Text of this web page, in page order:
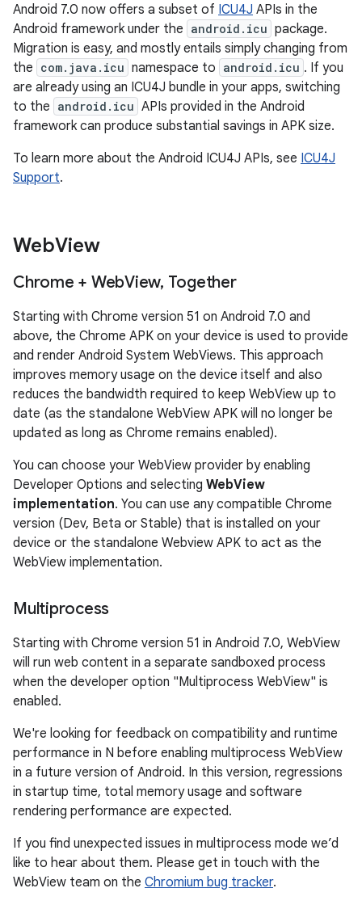
Android 7.0 now offers a subset of ICU4J APIs in the
Android framework under the android.icu package.
Migration is easy, and mostly entails simply changing from
the com.java.icu namespace to android.icu . If you
are already using an ICU4J bundle in your apps, switching
to the android.icu APIs provided in the Android
framework can produce substantial savings in APK size.
To learn more about the Android ICU4J APIs, see ICU4J
Support.
WebView
Chrome + WebView, Together
Starting with Chrome version 51 on Android 7.0 and
above, the Chrome APK on your device is used to provide
and render Android System WebViews. This approach
improves memory usage on the device itself and also
reduces the bandwidth required to keep WebView up to
date (as the standalone WebView APK will no longer be
updated as long as Chrome remains enabled).
You can choose your WebView provider by enabling
Developer Options and selecting WebView
implementation. You can use any compatible Chrome
version (Dev, Beta or Stable) that is installed on your
device or the standalone Webview APK to act as the
WebView implementation.
Multiprocess
Starting with Chrome version 51 in Android 7.0, WebView
will run web content in a separate sandboxed process
when the developer option "Multiprocess WebView" is
enabled.
We're looking for feedback on compatibility and runtime
performance in N before enabling multiprocess WebView
in a future version of Android. In this version, regressions
in startup time, total memory usage and software
rendering performance are expected.
If you find unexpected issues in multiprocess mode we’d
like to hear about them. Please get in touch with the
WebView team on the Chromium bug tracker.